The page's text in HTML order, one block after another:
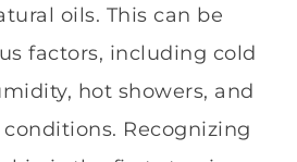
oils. This can be
factors, including cold
hot showers, and
Recognizing